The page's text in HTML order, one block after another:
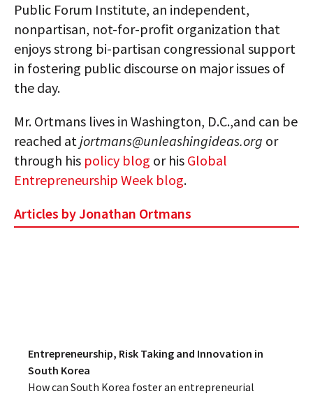
Public Forum Institute, an independent,
nonpartisan, not-for-profit organization that
enjoys strong bi-partisan congressional support
in fostering public discourse on major issues of
the day.
Mr. Ortmans lives in Washington, D.C.,and can be
reached atjortmans@unleashingideas.org or
through his policy blog or his Global
Entrepreneurship Week blog.
Articles by Jonathan Ortmans
Entrepreneurship, Risk Taking and Innovation in
South Korea
How can South Korea foster an entrepreneurial